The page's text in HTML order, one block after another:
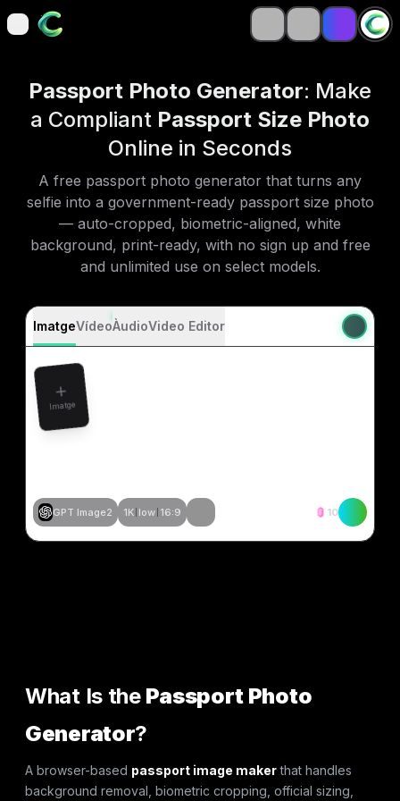
open navigation menu
open navigation menu
Passport Photo Generator: Make
a Compliant Passport Size Photo
Online in Seconds
A free passport photo generator that turns any
selfie into a government-ready passport size photo
— auto-cropped, biometric-aligned, white
background, print-ready, with no sign up and free
and unlimited use on select models.
ImatgeVídeoÀudioVideo Editor
Imatge
GPT Image2 1K low 16:9 10
What Is the Passport Photo
Generator?
A browser-based passport image makerthat handles
background removal, biometric cropping, official sizing,